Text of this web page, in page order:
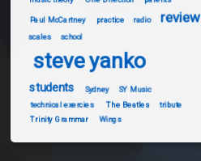
Paul McCartney practice radio review
scales school
steve yanko
students Sydney
SY Music
technical exercies
The Beatles
tribute
Trinity Grammar
Wings